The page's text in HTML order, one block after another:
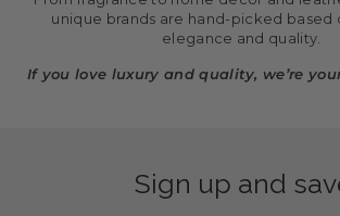
unique brands are hand-picked based
elegance and quality.
If you love luxury and quality, we’re
Sign up and